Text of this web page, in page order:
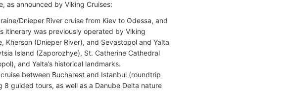
as announced by Viking Cruises:
Dnieper River cruise from Kiev to Odessa, and
itinerary was previously operated by Viking
(Dnieper River), and Sevastopol and Yalta
Island (Zaporozhye), St. Catherine Cathedral
and Yalta’s historical landmarks.
cruise between Bucharest and Istanbul (roundtrip
guided tours, as well as a Danube Delta nature